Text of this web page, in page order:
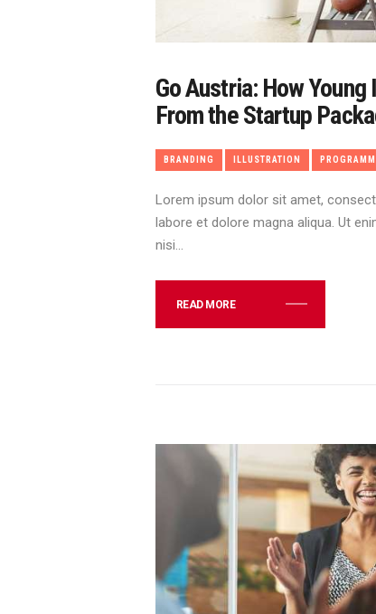
Go Austria: How
From the Startup
BRANDING ILLUSTRATION
Lorem ipsum dolor sit amet,
labore et dolore magna aliqua. Ut
nisi…
READ MORE